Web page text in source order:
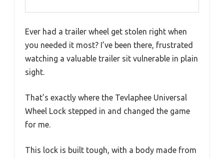
Ever had a trailer wheel get stolen right when
you needed it most? I’ve been there, frustrated
watching a valuable trailer sit vulnerable in plain
sight.
That’s exactly where the Tevlaphee Universal
Wheel Lock stepped in and changed the game
for me.
This lock is built tough, with a body made from